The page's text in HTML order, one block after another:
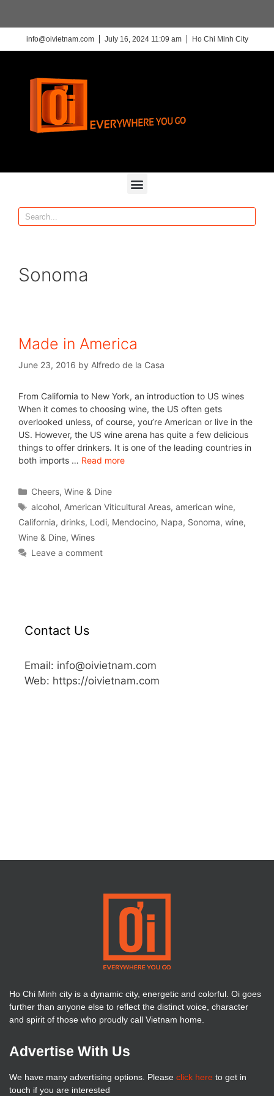
info@oivietnam.com July 16, 2024 11:09 am Ho Chi Minh City
Sonoma
Made in America
June 23, 2016 by Alfredo de la Casa
From California to New York, an introduction to US wines
When it comes to choosing wine, the US often gets
overlooked unless, of course, you’re American or live in the
US. However, the US wine arena has quite a few delicious
things to offer drinkers. It is one of the leading countries in
both imports … Read more
Cheers,Wine & Dine
alcohol, American Viticultural Areas,american wine,
California, drinks, Lodi, Mendocino, Napa, Sonoma, wine,
Wine & Dine, Wines
Leave a comment
Contact Us
Email: info@oivietnam.com
Web: https://oivietnam.com
Ho Chi Minh city is a dynamic city, energetic and colorful. Oi goes
further than anyone else to reflect the distinct voice, character
and spirit of those who proudly call Vietnam home.
Advertise With Us
We have many advertising options. Please click here to get in
touch if you are interested